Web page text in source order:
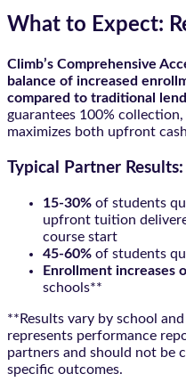
What to Expect:
Climb’s Comprehensive
balance of increased
compared to traditional
guarantees 100%
maximizes both upfront
Typical Partner Results:
15-30% of students
upfront tuition
course start
45-60% of students
Enrollment increases
schools**
**Results vary by school
represents performance
partners and should not be
specific outcomes.